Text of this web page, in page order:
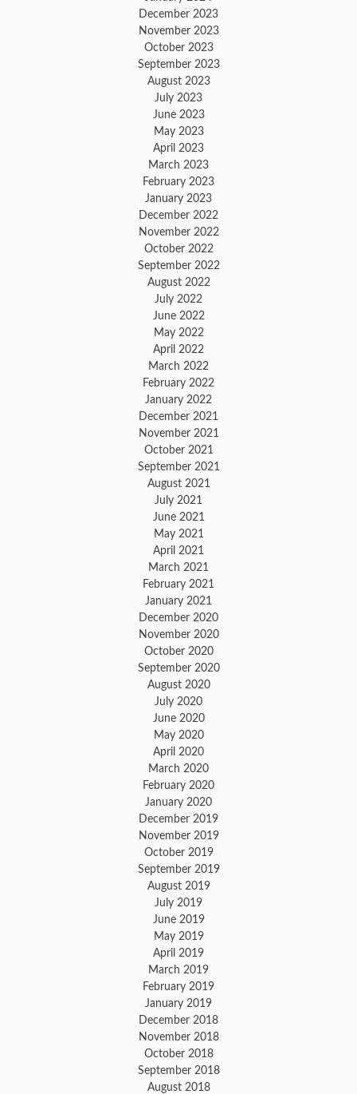
December 2023
November 2023
October 2023
September 2023
August 2023
July 2023
June 2023
May 2023
April 2023
March 2023
February 2023
January 2023
December 2022
November 2022
October 2022
September 2022
August 2022
July 2022
June 2022
May 2022
April 2022
March 2022
February 2022
January 2022
December 2021
November 2021
October 2021
September 2021
August 2021
July 2021
June 2021
May 2021
April 2021
March 2021
February 2021
January 2021
December 2020
November 2020
October 2020
September 2020
August 2020
July 2020
June 2020
May 2020
April 2020
March 2020
February 2020
January 2020
December 2019
November 2019
October 2019
September 2019
August 2019
July 2019
June 2019
May 2019
April 2019
March 2019
February 2019
January 2019
December 2018
November 2018
October 2018
September 2018
August 2018